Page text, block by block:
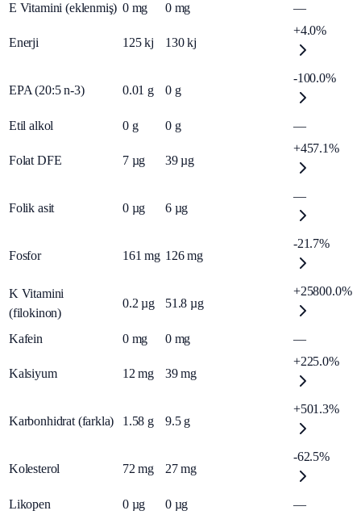
E Vitamini (eklenmiş) 0 mg 0 mg —
Enerji 125 kj 130 kj
+4.0%
EPA (20:5 n-3) 0.01 g 0 g
-100.0%
Etil alkol 0 g 0 g —
Folat DFE 7 µg 39 µg
+457.1%
Folik asit 0 µg 6 µg
—
Fosfor 161 mg 126 mg
-21.7%
K Vitamini
(filokinon)
0.2 µg 51.8 µg
+25800.0%
Kafein 0 mg 0 mg —
Kalsiyum 12 mg 39 mg
+225.0%
Karbonhidrat (farkla) 1.58 g 9.5 g
+501.3%
Kolesterol 72 mg 27 mg
-62.5%
Likopen 0 µg 0 µg —